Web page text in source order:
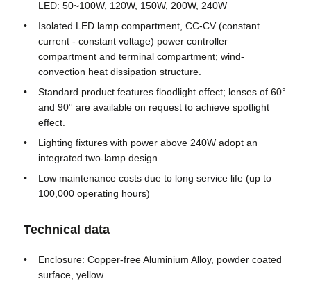
Factory Tour
Contact Us
Request A Quote
Explosion Proof Alarm Light
LED: 50~100W, 120W, 150W, 200W, 240W
Isolated LED lamp compartment, CC-CV (constant
current - constant voltage) power controller
compartment and terminal compartment; wind-
convection heat dissipation structure.
Standard product features floodlight effect; lenses of 60°
and 90° are available on request to achieve spotlight
effect.
Lighting fixtures with power above 240W adopt an
integrated two-lamp design.
Low maintenance costs due to long service life (up to
100,000 operating hours)
Technical data
Enclosure: Copper-free Aluminium Alloy, powder coated
surface, yellow